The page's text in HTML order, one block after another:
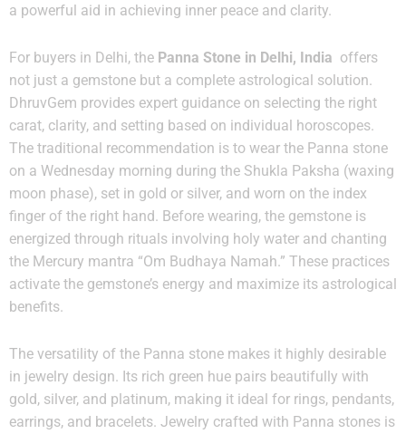
a powerful aid in achieving inner peace and clarity.
For buyers in Delhi, the Panna Stone in Delhi, India offers
not just a gemstone but a complete astrological solution.
DhruvGem provides expert guidance on selecting the right
carat, clarity, and setting based on individual horoscopes.
The traditional recommendation is to wear the Panna stone
on a Wednesday morning during the Shukla Paksha (waxing
moon phase), set in gold or silver, and worn on the index
finger of the right hand. Before wearing, the gemstone is
energized through rituals involving holy water and chanting
the Mercury mantra “Om Budhaya Namah.” These practices
activate the gemstone’s energy and maximize its astrological
benefits.
The versatility of the Panna stone makes it highly desirable
in jewelry design. Its rich green hue pairs beautifully with
gold, silver, and platinum, making it ideal for rings, pendants,
earrings, and bracelets. Jewelry crafted with Panna stones is